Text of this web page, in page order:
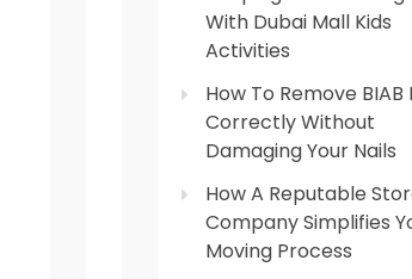
With Dubai Mall Kids
Activities
How To Remove BIAB
Correctly Without
Damaging Your Nails
How A Reputable
Company Simplifies
Moving Process